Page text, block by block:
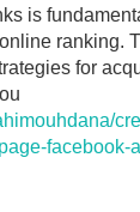
is
ranking.
for
facebook-